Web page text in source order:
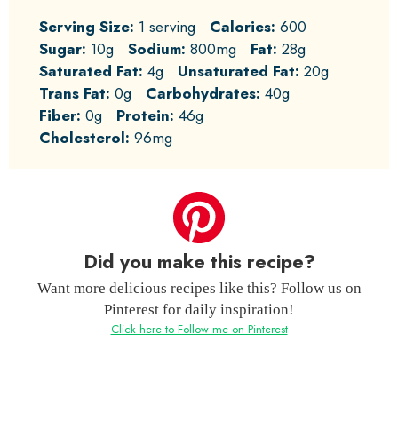
Serving Size: 1 serving Calories: 600
Sugar: 10g Sodium: 800mg Fat: 28g
Saturated Fat: 4g Unsaturated Fat: 20g
Trans Fat: 0g Carbohydrates: 40g
Fiber: 0g Protein: 46g
Cholesterol: 96mg
Did you make this recipe?
Want more delicious recipes like this? Follow us on
Pinterest for daily inspiration!
Click here to Follow me on Pinterest